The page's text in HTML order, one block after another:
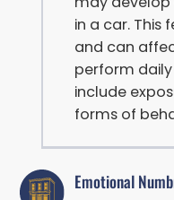
in a car. This
and can
perform
include
forms of
Emotional